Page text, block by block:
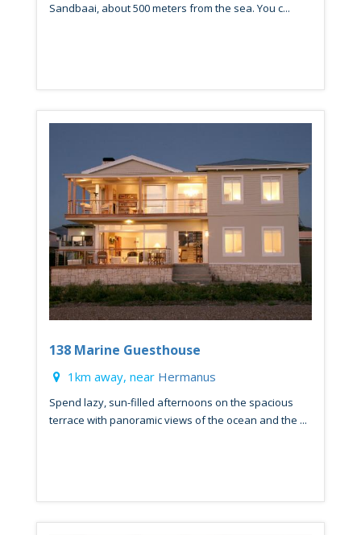
Sandbaai, about 500 meters from the sea. You c...
138 Marine Guesthouse
1km away, near Hermanus
Spend lazy, sun-filled afternoons on the spacious
terrace with panoramic views of the ocean and the ...